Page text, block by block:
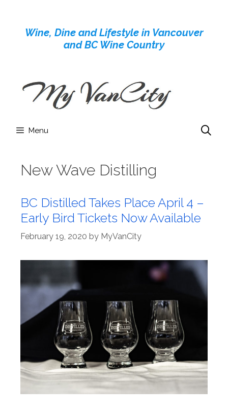
contentWine, Dine and Lifestyle in Vancouver
and BC Wine Country
Menu
New Wave Distilling
BC Distilled Takes Place April 4 –
Early Bird Tickets Now Available
February 19, 2020 by MyVanCity